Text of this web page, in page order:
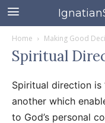
Home Making Good
Spiritual
Spiritual direction is
another which
to God’s personal